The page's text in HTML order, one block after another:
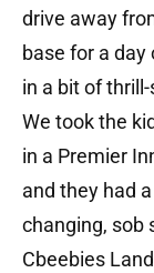
drive away
base for a
in a bit of
We took the
in a Premier
and they had
changing, sob
Cbeebies